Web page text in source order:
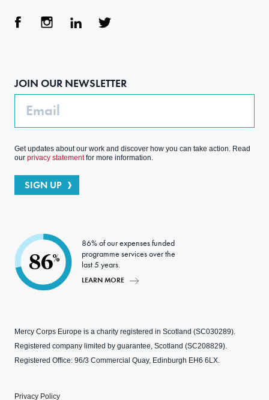
JOIN OUR NEWSLETTER
Email
Get updates about our work and discover how you can take action. Read
our privacy statementfor more information.
SIGN UP
86%
86% of our expenses funded
programme services over the
last 5 years.
LEARN MORE
Mercy Corps Europe is a charity registered in Scotland (SC030289).
Registered company limited by guarantee, Scotland (SC208829).
Registered Office: 96/3 Commercial Quay, Edinburgh EH6 6LX.
Privacy Policy